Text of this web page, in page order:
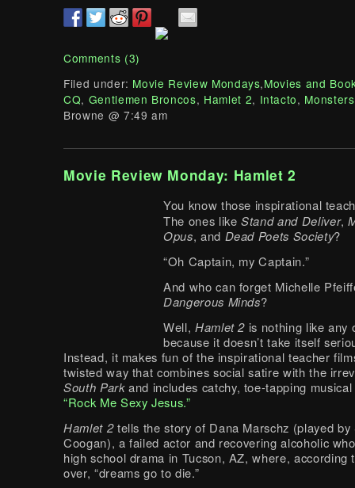
Comments (3)
Filed under: Movie Review Mondays,Movies and
CQ, Gentlemen Broncos, Hamlet 2, Intacto, Monsters
Browne @ 7:49 am
Movie Review Monday: Hamlet 2
You know those inspirational
The ones likeStand and Deliver,
Opus, and Dead Poets Society?
“Oh Captain, my Captain.”
And who can forget Michelle
Dangerous Minds?
Well, Hamlet 2 is nothing like any
because it doesn’t take itself
Instead, it makes fun of the inspirational teacher
twisted way that combines social satire with the
South Parkand includes catchy, toe-tapping
“Rock Me Sexy Jesus.”
Hamlet 2tells the story of Dana Marschz (played by
Coogan), a failed actor and recovering alcoholic
high school drama in Tucson, AZ, where, according
over, “dreams go to die.”